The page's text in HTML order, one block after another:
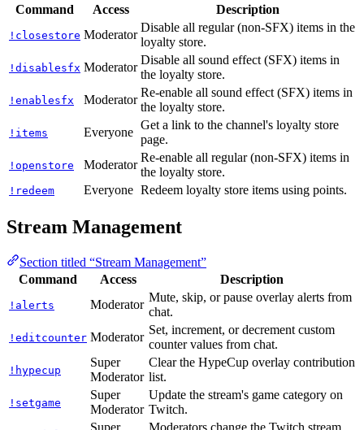
Command
Access Description
!closestore Moderator
Disable all regular (non-SFX) items in the
loyalty store.
!disablesfx Moderator
Disable all sound effect (SFX) items in
the loyalty store.
!enablesfx Moderator
Re-enable all sound effect (SFX) items in
the loyalty store.
!items Everyone
Get a link to the channel's loyalty store
page.
!openstore Moderator
Re-enable all regular (non-SFX) items in
the loyalty store.
!redeem Everyone Redeem loyalty store items using points.
Stream Management
Section titled “Stream Management”
Command
Access Description
!alerts Moderator
Mute, skip, or pause overlay alerts from
chat.
!editcounter Moderator
Set, increment, or decrement custom
counter values from chat.
!hypecup
Super
Moderator
Clear the HypeCup overlay contribution
list.
!setgame
Super
Moderator
Update the stream's game category on
Twitch.